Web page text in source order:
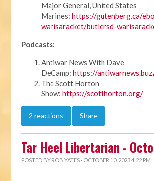
Major General, United States
Marines:https://gutenberg.ca/
warisaracket/butlersd-
Podcasts:
Antiwar News With Dave
DeCamp:https://
The Scott Horton
Show:https://scotthorton.org/
2 reactions Share
Tar Heel Libertarian -
POSTED BY ROB YATES · OCTOBER 10, 2023 4:22 PM